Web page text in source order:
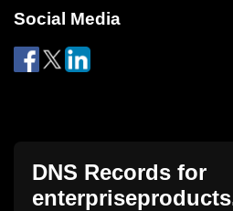
Social Media
DNS Records for